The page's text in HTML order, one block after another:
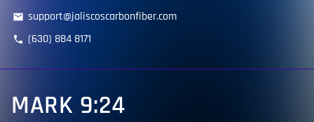
email support@jaliscoscarbonfiber.com
phone (630) 884 8171
MARK 9:24